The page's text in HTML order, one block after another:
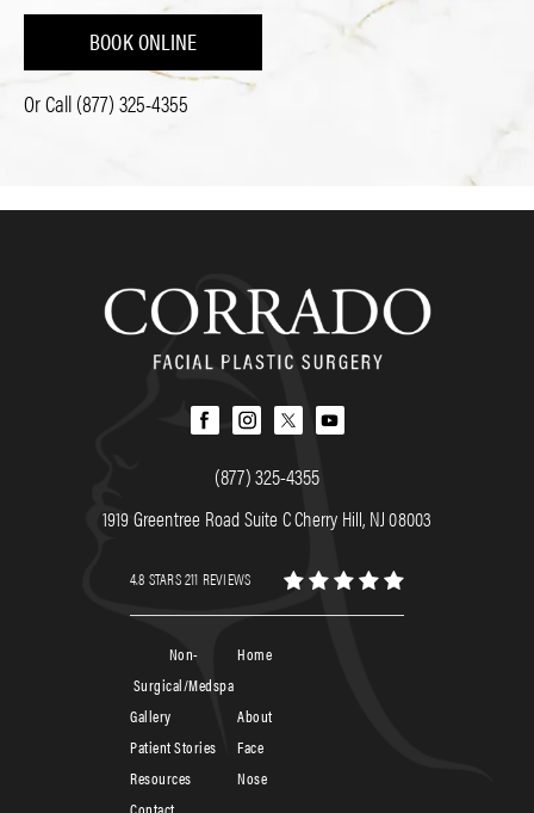
BOOK ONLINE
Or Call(877) 325-4355
(877) 325-4355
1919 Greentree Road Suite C Cherry Hill, NJ 08003
4.8 STARS 211 REVIEWS
Home
About
Face
Nose
Non-
Surgical/Medspa
Patient Stories
Resources
Gallery